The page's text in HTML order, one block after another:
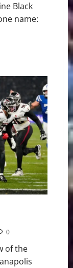
Black
name:
0
of the